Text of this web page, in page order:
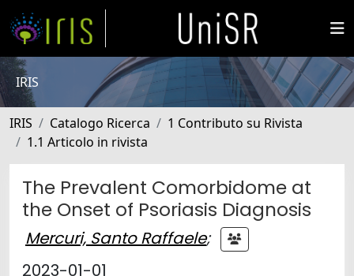
IRIS
IRIS Catalogo Ricerca
1 Contributo su Rivista
1.1 Articolo in rivista
The Prevalent Comorbidome at
the Onset of Psoriasis Diagnosis
Mercuri, Santo Raffaele;
2023-01-01